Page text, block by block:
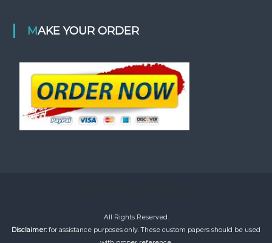
MAKE YOUR ORDER
All Rights Reserved.
Disclaimer: for assistance purposes only. These custom papers should be used